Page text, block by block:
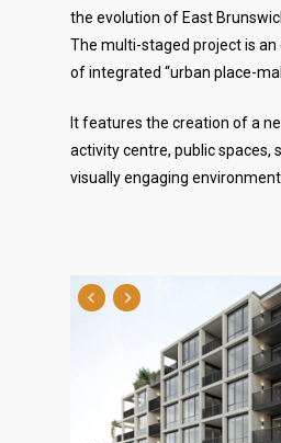
the evolution of East
The multi-staged project is
of integrated “urban place-
It features the creation of a
activity centre, public spaces,
visually engaging environment.